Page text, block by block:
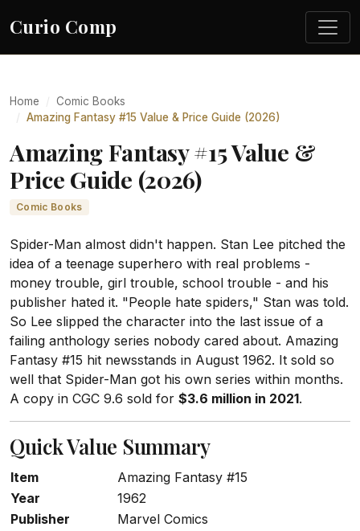
Curio Comp
Home
Comic Books
Amazing Fantasy #15 Value & Price Guide (2026)
Amazing Fantasy #15 Value &
Price Guide (2026)
Comic Books
Spider-Man almost didn't happen. Stan Lee pitched the
idea of a teenage superhero with real problems -
money trouble, girl trouble, school trouble - and his
publisher hated it. "People hate spiders," Stan was told.
So Lee slipped the character into the last issue of a
failing anthology series nobody cared about. Amazing
Fantasy #15 hit newsstands in August 1962. It sold so
well that Spider-Man got his own series within months.
A copy in CGC 9.6 sold for $3.6 million in 2021.
Quick Value Summary
Item
Amazing Fantasy #15
Year
1962
Publisher
Marvel Comics